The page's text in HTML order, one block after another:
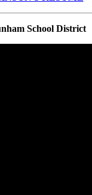
School District